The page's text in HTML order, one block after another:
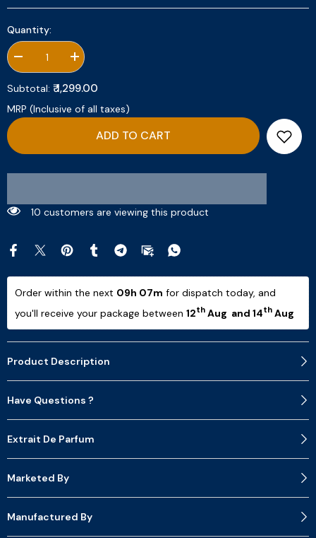
Quantity:
Decrease
quantity
for
Oud
Safran
10ml
Increase
quantity
for
Oud
Safran
10ml
Subtotal: ₹ 1,299.00
MRP (Inclusive of all taxes)
ADD TO CART
9 customers are viewing this product
Order within the next 09h 07m for dispatch today, and
you'll receive your package between 12th Aug  and 14th Aug
Product Description
Have Questions ?
Extrait De Parfum
Marketed By
Manufactured By